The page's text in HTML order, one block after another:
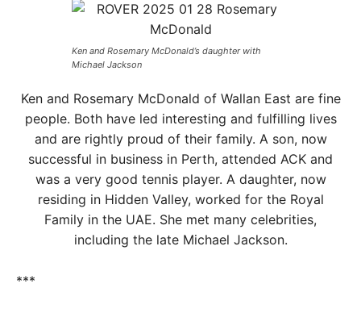
Ken and Rosemary McDonald’s daughter with
Michael Jackson
Ken and Rosemary McDonald of Wallan East are fine
people. Both have led interesting and fulfilling lives
and are rightly proud of their family. A son, now
successful in business in Perth, attended ACK and
was a very good tennis player. A daughter, now
residing in Hidden Valley, worked for the Royal
Family in the UAE. She met many celebrities,
including the late Michael Jackson.
***